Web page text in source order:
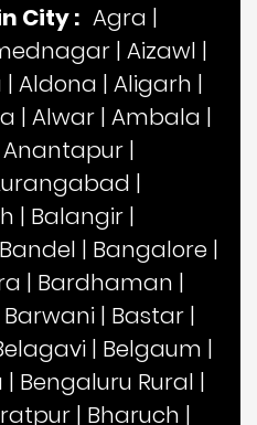
City : Agra |
| Aizawl |
| Aldona | Aligarh |
| Alwar | Ambala |
Anantapur |
|
| Balangir |
Bandel | Bangalore |
| Bardhaman |
Barwani | Bastar |
| Belgaum |
| Bengaluru Rural |
| Bharuch |